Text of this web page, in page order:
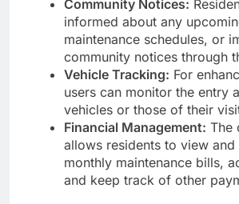
Community Notices:
informed about any
maintenance schedules, or
community notices through
Vehicle Tracking: For
users can monitor the entry
vehicles or those of their
Financial Management: The
allows residents to view and
monthly maintenance bills,
and keep track of other